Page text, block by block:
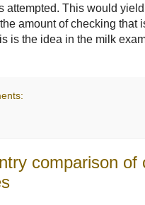
attempted. This would
amount of checking that
is the idea in the milk
comparison of